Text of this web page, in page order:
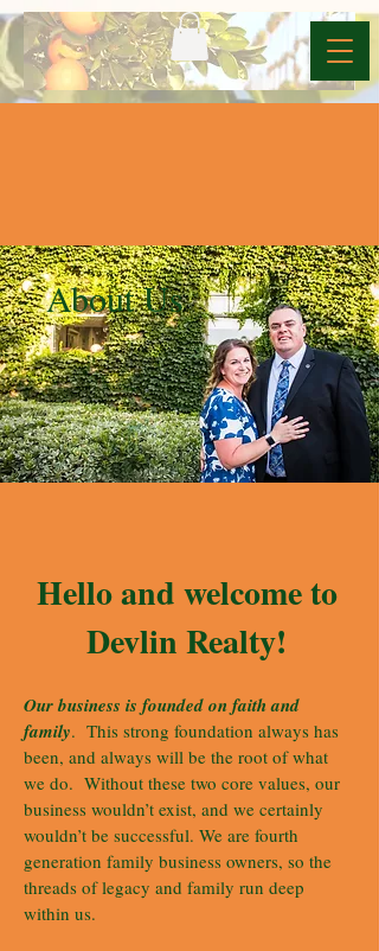
About Us
Hello and welcome to
Devlin Realty!
Our business is founded on faith and
family. This strong foundation always has
been, and always will be the root of what
we do. Without these two core values, our
business wouldn’t exist, and we certainly
wouldn’t be successful. We are fourth
generation family business owners, so the
threads of legacy and family run deep
within us.